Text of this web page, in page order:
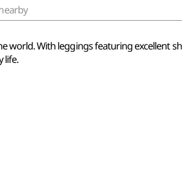
world. With leggings featuring excellent
life.